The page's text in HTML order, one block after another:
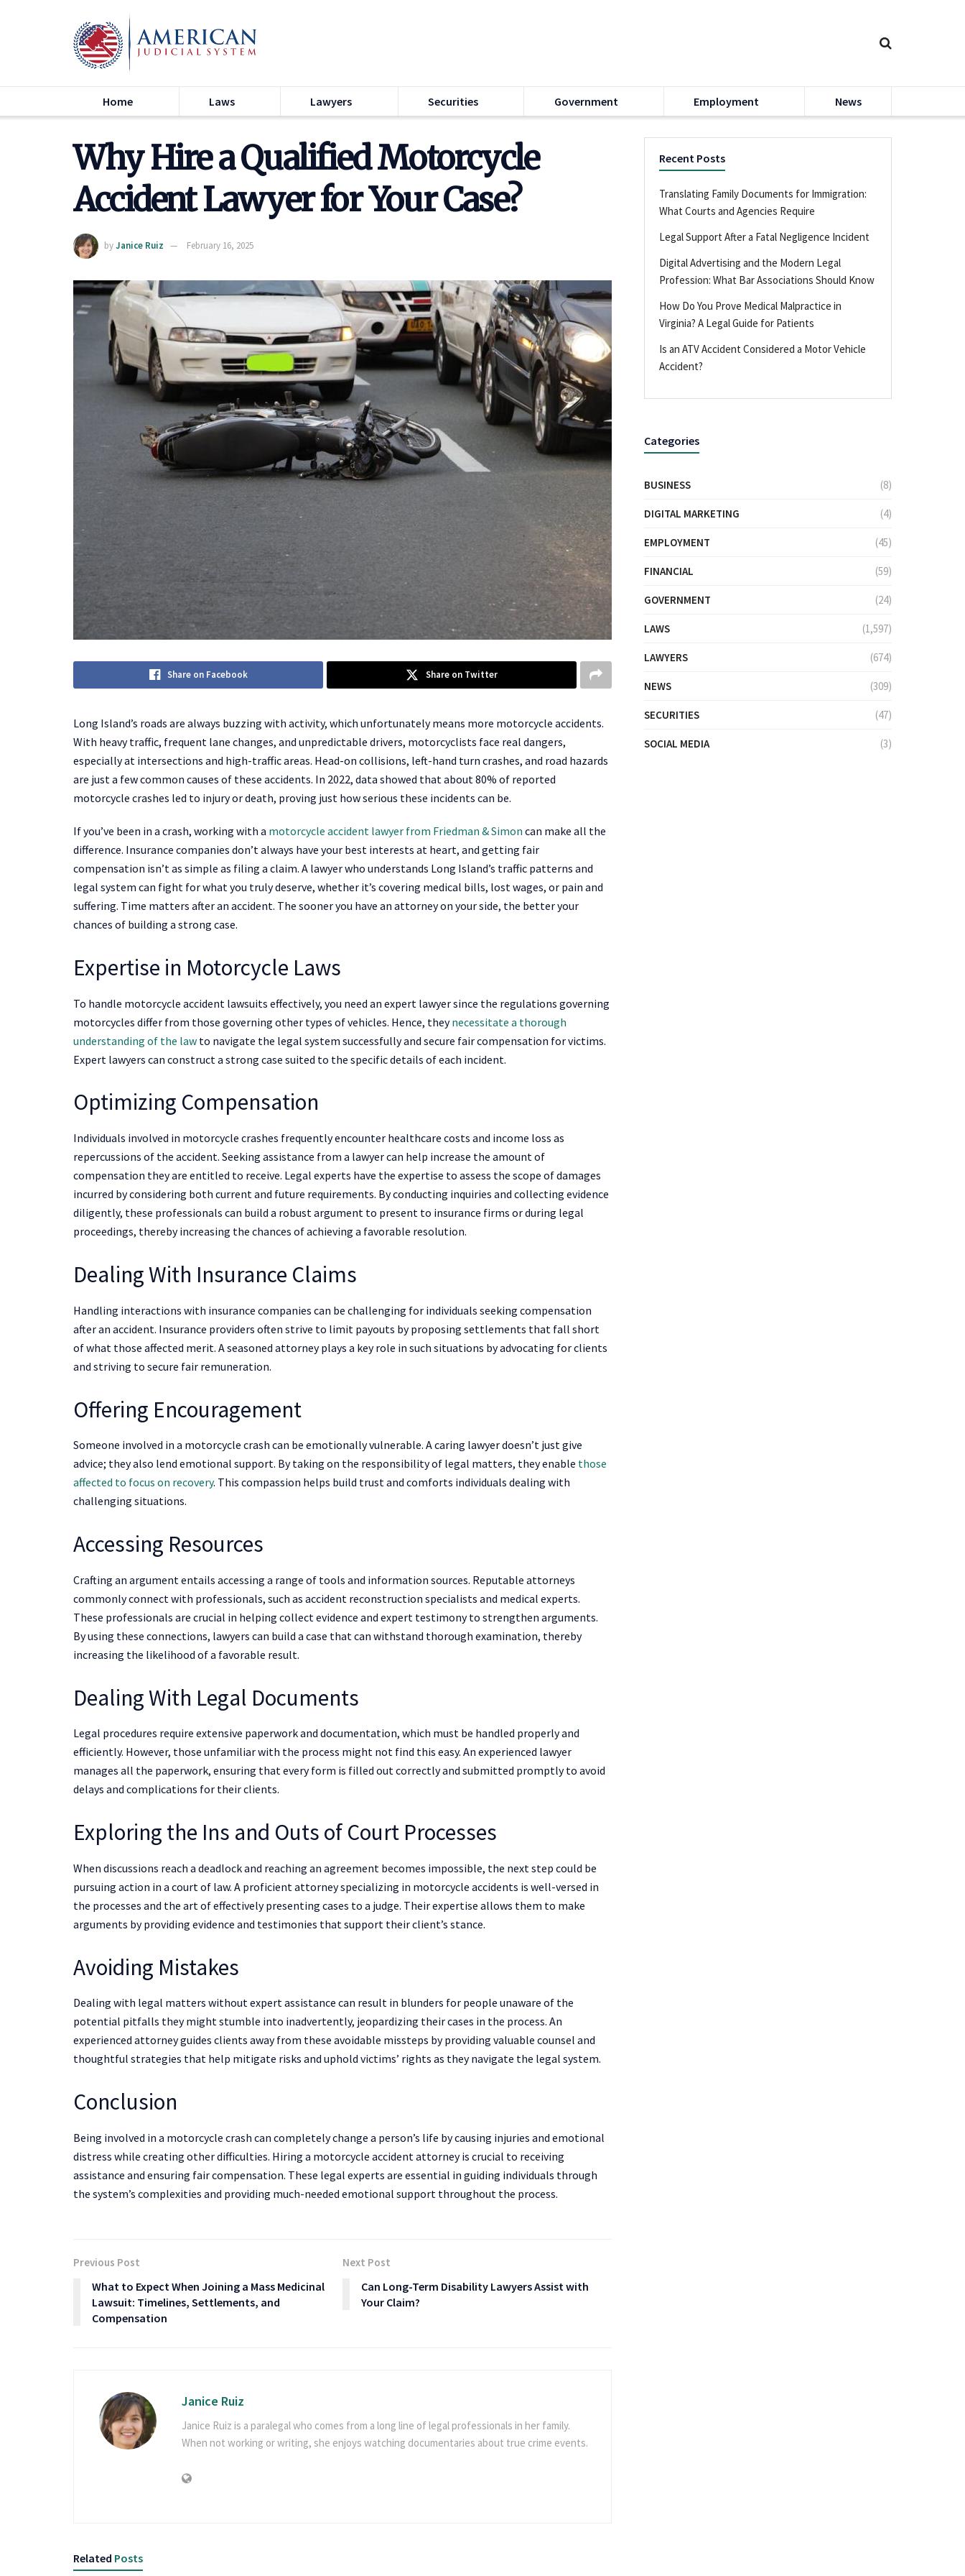
Home Laws Lawyers Securities Government Employment News
Why Hire a Qualified Motorcycle
Accident Lawyer for Your Case?
byJanice Ruiz February 16, 2025
Share on Facebook Share on Twitter
Long Island’s roads are always buzzing with activity, which unfortunately means more motorcycle accidents.
With heavy traffic, frequent lane changes, and unpredictable drivers, motorcyclists face real dangers,
especially at intersections and high-traffic areas. Head-on collisions, left-hand turn crashes, and road hazards
are just a few common causes of these accidents. In 2022, data showed that about 80% of reported
motorcycle crashes led to injury or death, proving just how serious these incidents can be.
If you’ve been in a crash, working with a motorcycle accident lawyer from Friedman & Simon can make all the
difference. Insurance companies don’t always have your best interests at heart, and getting fair
compensation isn’t as simple as filing a claim. A lawyer who understands Long Island’s traffic patterns and
legal system can fight for what you truly deserve, whether it’s covering medical bills, lost wages, or pain and
suffering. Time matters after an accident. The sooner you have an attorney on your side, the better your
chances of building a strong case.
Expertise in Motorcycle Laws
To handle motorcycle accident lawsuits effectively, you need an expert lawyer since the regulations governing
motorcycles differ from those governing other types of vehicles. Hence, theynecessitate a thorough
understanding of the law to navigate the legal system successfully and secure fair compensation for victims.
Expert lawyers can construct a strong case suited to the specific details of each incident.
Optimizing Compensation
Individuals involved in motorcycle crashes frequently encounter healthcare costs and income loss as
repercussions of the accident. Seeking assistance from a lawyer can help increase the amount of
compensation they are entitled to receive. Legal experts have the expertise to assess the scope of damages
incurred by considering both current and future requirements. By conducting inquiries and collecting evidence
diligently, these professionals can build a robust argument to present to insurance firms or during legal
proceedings, thereby increasing the chances of achieving a favorable resolution.
Dealing With Insurance Claims
Handling interactions with insurance companies can be challenging for individuals seeking compensation
after an accident. Insurance providers often strive to limit payouts by proposing settlements that fall short
of what those affected merit. A seasoned attorney plays a key role in such situations by advocating for clients
and striving to secure fair remuneration.
Offering Encouragement
Someone involved in a motorcycle crash can be emotionally vulnerable. A caring lawyer doesn’t just give
advice; they also lend emotional support. By taking on the responsibility of legal matters, they enable those
affected to focus on recovery. This compassion helps build trust and comforts individuals dealing with
challenging situations.
Accessing Resources
Crafting an argument entails accessing a range of tools and information sources. Reputable attorneys
commonly connect with professionals, such as accident reconstruction specialists and medical experts.
These professionals are crucial in helping collect evidence and expert testimony to strengthen arguments.
By using these connections, lawyers can build a case that can withstand thorough examination, thereby
increasing the likelihood of a favorable result.
Dealing With Legal Documents
Legal procedures require extensive paperwork and documentation, which must be handled properly and
efficiently. However, those unfamiliar with the process might not find this easy. An experienced lawyer
manages all the paperwork, ensuring that every form is filled out correctly and submitted promptly to avoid
delays and complications for their clients.
Exploring the Ins and Outs of Court Processes
When discussions reach a deadlock and reaching an agreement becomes impossible, the next step could be
pursuing action in a court of law. A proficient attorney specializing in motorcycle accidents is well-versed in
the processes and the art of effectively presenting cases to a judge. Their expertise allows them to make
arguments by providing evidence and testimonies that support their client’s stance.
Avoiding Mistakes
Dealing with legal matters without expert assistance can result in blunders for people unaware of the
potential pitfalls they might stumble into inadvertently, jeopardizing their cases in the process. An
experienced attorney guides clients away from these avoidable missteps by providing valuable counsel and
thoughtful strategies that help mitigate risks and uphold victims’ rights as they navigate the legal system.
Conclusion
Being involved in a motorcycle crash can completely change a person’s life by causing injuries and emotional
distress while creating other difficulties. Hiring a motorcycle accident attorney is crucial to receiving
assistance and ensuring fair compensation. These legal experts are essential in guiding individuals through
the system’s complexities and providing much-needed emotional support throughout the process.
Previous Post
What to Expect When Joining a Mass Medicinal
Lawsuit: Timelines, Settlements, and
Compensation
Next Post
Can Long-Term Disability Lawyers Assist with
Your Claim?
Janice Ruiz
Janice Ruiz is a paralegal who comes from a long line of legal professionals in her family.
When not working or writing, she enjoys watching documentaries about true crime events.
Related Posts
Recent Posts
Translating Family Documents for Immigration:
What Courts and Agencies Require
Legal Support After a Fatal Negligence Incident
Digital Advertising and the Modern Legal
Profession: What Bar Associations Should Know
How Do You Prove Medical Malpractice in
Virginia? A Legal Guide for Patients
Is an ATV Accident Considered a Motor Vehicle
Accident?
Categories
BUSINESS (8)
DIGITAL MARKETING (4)
EMPLOYMENT (45)
FINANCIAL (59)
GOVERNMENT (24)
LAWS (1,597)
LAWYERS (674)
NEWS (309)
SECURITIES (47)
SOCIAL MEDIA (3)